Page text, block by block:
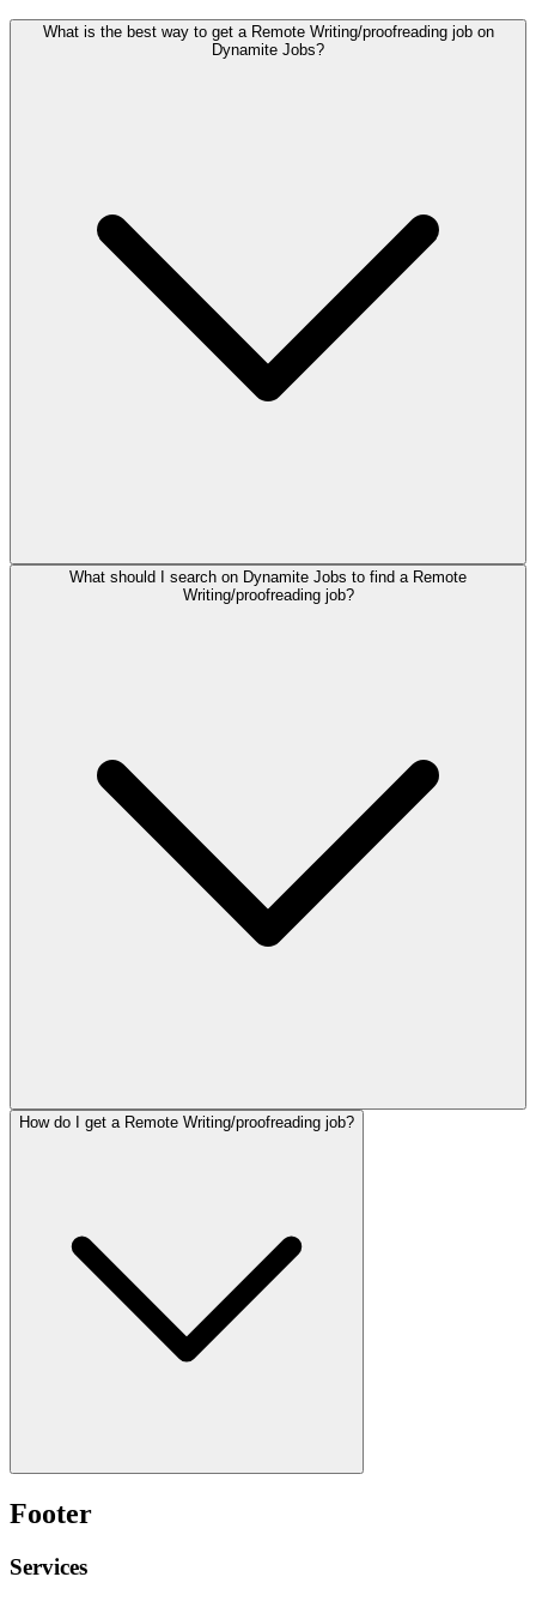
What is the best way to get a Remote Writing/proofreading job on
Dynamite Jobs?
What should I search on Dynamite Jobs to find a Remote
Writing/proofreading job?
How do I get a Remote Writing/proofreading job?
Footer
Services